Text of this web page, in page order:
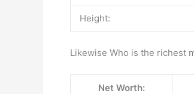
Height:
Likewise Who is the richest
Net Worth: